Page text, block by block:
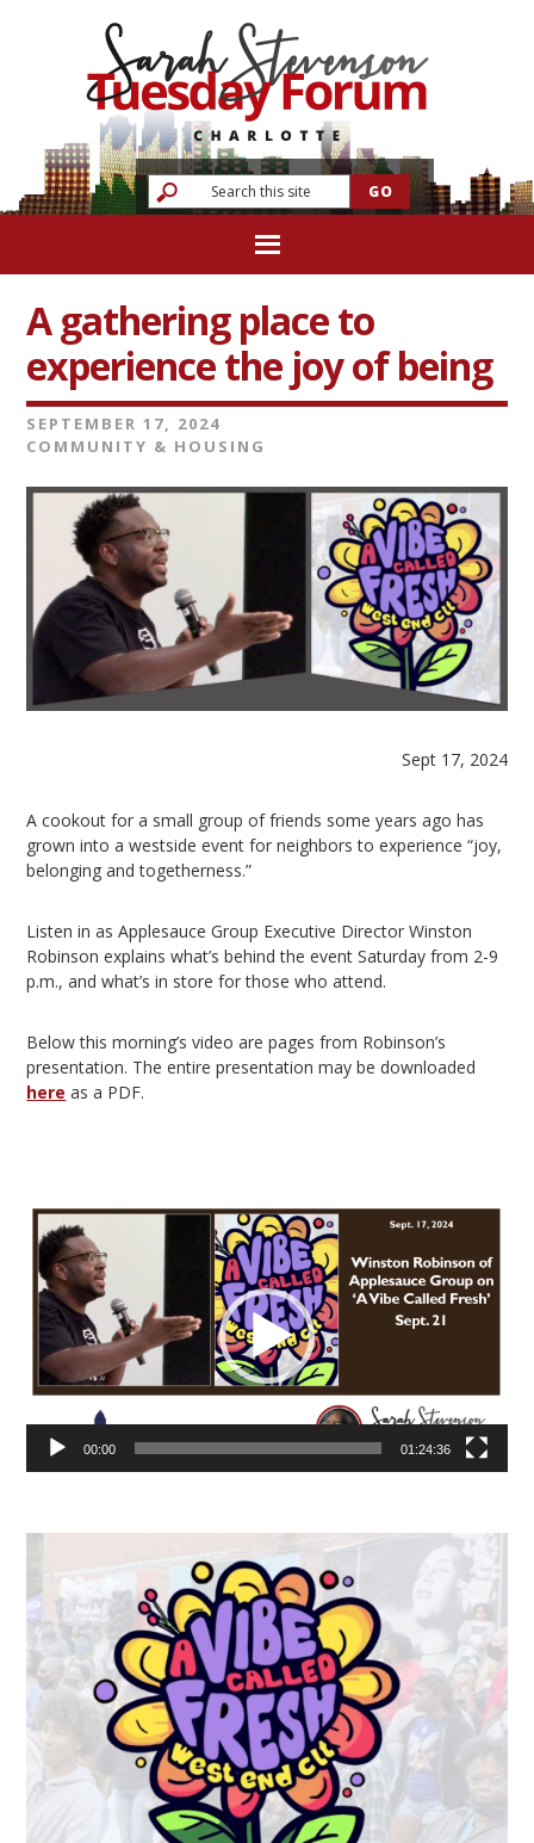
A gathering place to
experience the joy of being
SEPTEMBER 17, 2024
COMMUNITY & HOUSING
Sept 17, 2024
A cookout for a small group of friends some years ago has
grown into a westside event for neighbors to experience “joy,
belonging and togetherness.”
Listen in as Applesauce Group Executive Director Winston
Robinson explains what’s behind the event Saturday from 2-9
p.m., and what’s in store for those who attend.
Below this morning’s video are pages from Robinson’s
presentation. The entire presentation may be downloaded
here as a PDF.
Video
Player
00:00 01:24:36